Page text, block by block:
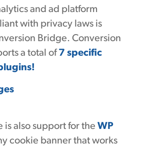
and ad platform
with privacy laws is
Bridge. Conversion
a total of 7 specific
is also support for theWP
cookie banner that works